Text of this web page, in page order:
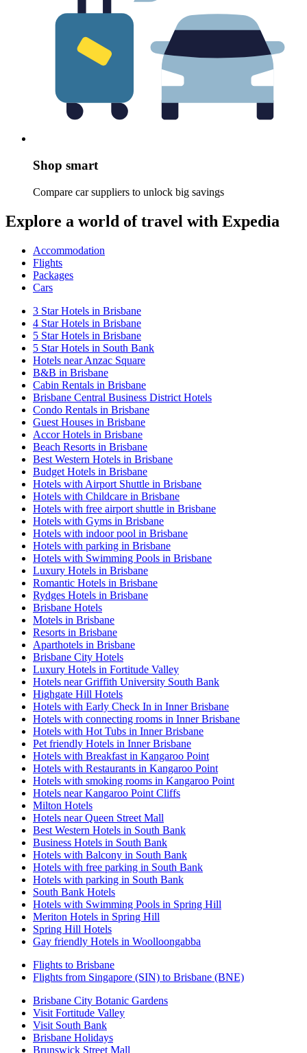
Shop smart
Compare car suppliers to unlock big savings
Explore a world of travel with Expedia
Accommodation
Flights
Packages
Cars
3 Star Hotels in Brisbane
4 Star Hotels in Brisbane
5 Star Hotels in Brisbane
5 Star Hotels in South Bank
Hotels near Anzac Square
B&B in Brisbane
Cabin Rentals in Brisbane
Brisbane Central Business District Hotels
Condo Rentals in Brisbane
Guest Houses in Brisbane
Accor Hotels in Brisbane
Beach Resorts in Brisbane
Best Western Hotels in Brisbane
Budget Hotels in Brisbane
Hotels with Airport Shuttle in Brisbane
Hotels with Childcare in Brisbane
Hotels with free airport shuttle in Brisbane
Hotels with Gyms in Brisbane
Hotels with indoor pool in Brisbane
Hotels with parking in Brisbane
Hotels with Swimming Pools in Brisbane
Luxury Hotels in Brisbane
Romantic Hotels in Brisbane
Rydges Hotels in Brisbane
Brisbane Hotels
Motels in Brisbane
Resorts in Brisbane
Aparthotels in Brisbane
Brisbane City Hotels
Luxury Hotels in Fortitude Valley
Hotels near Griffith University South Bank
Highgate Hill Hotels
Hotels with Early Check In in Inner Brisbane
Hotels with connecting rooms in Inner Brisbane
Hotels with Hot Tubs in Inner Brisbane
Pet friendly Hotels in Inner Brisbane
Hotels with Breakfast in Kangaroo Point
Hotels with Restaurants in Kangaroo Point
Hotels with smoking rooms in Kangaroo Point
Hotels near Kangaroo Point Cliffs
Milton Hotels
Hotels near Queen Street Mall
Best Western Hotels in South Bank
Business Hotels in South Bank
Hotels with Balcony in South Bank
Hotels with free parking in South Bank
Hotels with parking in South Bank
South Bank Hotels
Hotels with Swimming Pools in Spring Hill
Meriton Hotels in Spring Hill
Spring Hill Hotels
Gay friendly Hotels in Woolloongabba
Flights to Brisbane
Flights from Singapore (SIN) to Brisbane (BNE)
Brisbane City Botanic Gardens
Visit Fortitude Valley
Visit South Bank
Brisbane Holidays
Brunswick Street Mall